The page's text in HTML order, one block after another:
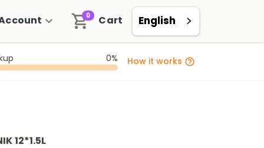
Cart
0 English
0% How it works
12*1.5L